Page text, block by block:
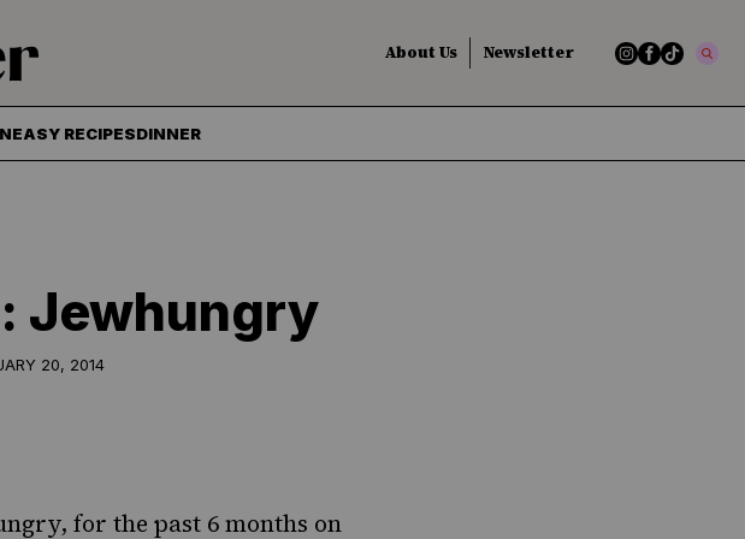
About Us Newsletter
EASY RECIPESDINNER
Jewhungry
20, 2014
, for the past 6 months on